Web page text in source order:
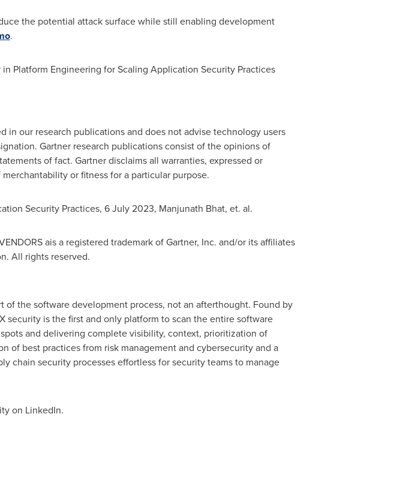
the potential attack surface while still enabling development
.
Platform Engineering for Scaling Application Security Practices
in our research publications and does not advise technology users
Gartner research publications consist of the opinions of
of fact. Gartner disclaims all warranties, expressed or
or fitness for a particular purpose.
Security Practices, 6 July 2023, Manjunath Bhat, et. al.
ais a registered trademark of Gartner, Inc. and/or its affiliates
All rights reserved.
the software development process, not an afterthought. Found by
security is the first and only platform to scan the entire software
and delivering complete visibility, context, prioritization of
of best practices from risk management and cybersecurity and a
chain security processes effortless for security teams to manage
on LinkedIn.